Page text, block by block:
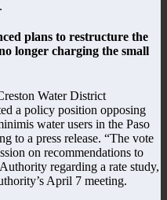
plans to restructure the
longer charging the small
Water District
a policy position opposing
water users in the Paso
to a press release. “The vote
on recommendations to
regarding a rate study,
April 7 meeting.